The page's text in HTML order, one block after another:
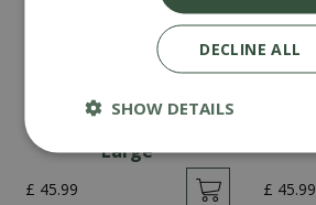
Planted Container
Large
£ 45.99 £ 45.99
DECLINE ALL
SHOW DETAILS